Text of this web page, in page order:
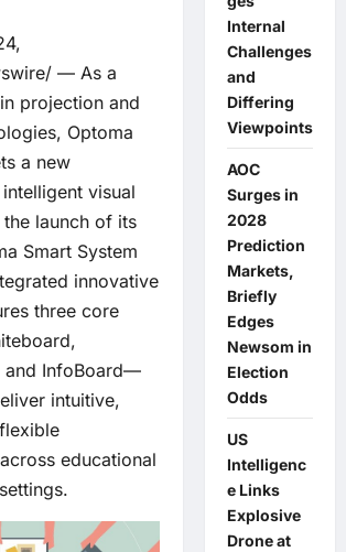
— As a
projection and
Optoma
a new
visual
launch of its
Smart System
innovative
three core
and InfoBoard—
intuitive,
educational
Internal
Challenges
and
Differing
Viewpoints
AOC
Surges in
2028
Prediction
Markets,
Briefly
Edges
Newsom in
Election
Odds
US
Intelligenc
e Links
Explosive
Drone at